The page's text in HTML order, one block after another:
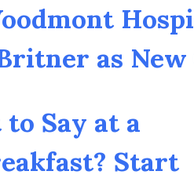
as New
Say at a
Start